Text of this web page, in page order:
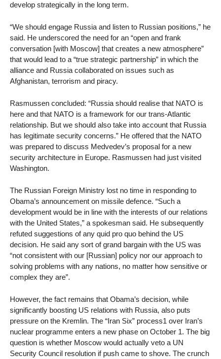
develop strategically in the long term.
“We should engage Russia and listen to Russian positions,” he
said. He underscored the need for an “open and frank
conversation [with Moscow] that creates a new atmosphere”
that would lead to a “true strategic partnership” in which the
alliance and Russia collaborated on issues such as
Afghanistan, terrorism and piracy.
Rasmussen concluded: “Russia should realise that NATO is
here and that NATO is a framework for our trans-Atlantic
relationship. But we should also take into account that Russia
has legitimate security concerns.” He offered that the NATO
was prepared to discuss Medvedev’s proposal for a new
security architecture in Europe. Rasmussen had just visited
Washington.
The Russian Foreign Ministry lost no time in responding to
Obama’s announcement on missile defence. “Such a
development would be in line with the interests of our relations
with the United States,” a spokesman said. He subsequently
refuted suggestions of any quid pro quo behind the US
decision. He said any sort of grand bargain with the US was
“not consistent with our [Russian] policy nor our approach to
solving problems with any nations, no matter how sensitive or
complex they are”.
However, the fact remains that Obama’s decision, while
significantly boosting US relations with Russia, also puts
pressure on the Kremlin. The “Iran Six” process1 over Iran’s
nuclear programme enters a new phase on October 1. The big
question is whether Moscow would actually veto a UN
Security Council resolution if push came to shove. The crunch